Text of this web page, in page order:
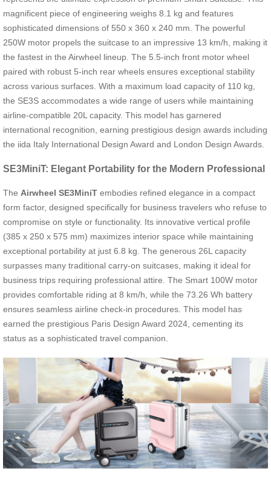
magnificent piece of engineering weighs 8.1 kg and features
sophisticated dimensions of 550 x 360 x 240 mm. The powerful
250W motor propels the suitcase to an impressive 13 km/h, making it
the fastest in the Airwheel lineup. The 5.5-inch front motor wheel
paired with robust 5-inch rear wheels ensures exceptional stability
across various surfaces. With a maximum load capacity of 110 kg,
the SE3S accommodates a wide range of users while maintaining
airline-compatible 20L capacity. This model has garnered
international recognition, earning prestigious design awards including
the iida Italy International Design Award and London Design Awards.
SE3MiniT: Elegant Portability for the Modern Professional
The Airwheel SE3MiniT embodies refined elegance in a compact
form factor, designed specifically for business travelers who refuse to
compromise on style or functionality. Its innovative vertical profile
(385 x 250 x 575 mm) maximizes interior space while maintaining
exceptional portability at just 6.8 kg. The generous 26L capacity
surpasses many traditional carry-on suitcases, making it ideal for
business trips requiring professional attire. The Smart 100W motor
provides comfortable riding at 8 km/h, while the 73.26 Wh battery
ensures seamless airline check-in procedures. This model has
earned the prestigious Paris Design Award 2024, cementing its
status as a sophisticated travel companion.